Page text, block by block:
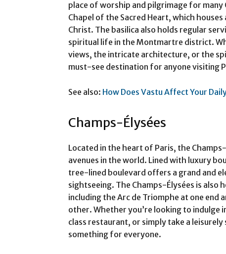
place of worship and pilgrimage for many
Chapel of the Sacred Heart, which
Christ. The basilica also holds regular
spiritual life in the Montmartre district.
views, the intricate architecture, or the
must-see destination for anyone visiting
See also: How Does Vastu Affect Your
Champs-Élysées
Located in the heart of Paris, the
avenues in the world. Lined with luxury
tree-lined boulevard offers a grand and
sightseeing. The Champs-Élysées is also
including the Arc de Triomphe at one end
other. Whether you’re looking to indulge
class restaurant, or simply take a
something for everyone.